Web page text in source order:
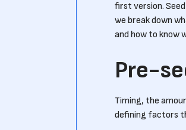
first version.
we break down
and how to know
Pre-
Timing, the
defining factors